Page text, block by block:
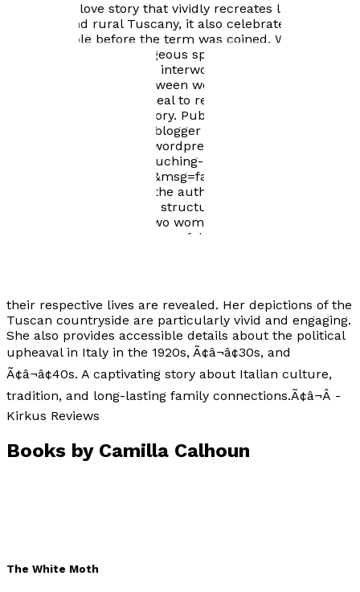
compelling love story that vividly recreates life in
Florence and rural Tuscany, it also celebrates living
farm-to-table before the term was coined. While
championing the courageous spirit of her Italian
mother-in-law, Alda, the interwoven narrative reveals
tender relationships between women and their evolving
roles. This book will appeal to readers fascinated by
Tuscany and Italian history. Published October 28th,
2018. Online wordpress blogger "Bookish Rita" Jan. 2019
review: https://bookishr.wordpress.com/2019/01/10/the-
white-moth-review-a-touching-memoir-set-in-
tuscany/?shared=email&msg=fail Kirkus Review:
"Throughout this book, the author effectively makes
use of her dual-timeline structure to provide a detailed
account of the lives of two women in the same family.
With evocative descriptions of decadent Italian meals
their respective lives are revealed. Her depictions of the
Tuscan countryside are particularly vivid and engaging.
She also provides accessible details about the political
upheaval in Italy in the 1920s, Ã¢â¬â¢30s, and
Ã¢â¬â¢40s. A captivating story about Italian culture,
tradition, and long-lasting family connections.Ã¢â¬Â -
Kirkus Reviews
Books by Camilla Calhoun
The White Moth